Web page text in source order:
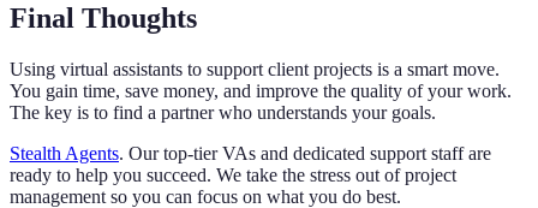
Final Thoughts
Using virtual assistants to support client projects is a smart move.
You gain time, save money, and improve the quality of your work.
The key is to find a partner who understands your goals.
Stealth Agents. Our top-tier VAs and dedicated support staff are
ready to help you succeed. We take the stress out of project
management so you can focus on what you do best.